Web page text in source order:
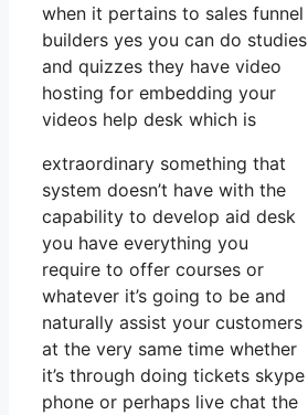
when it pertains to sales funnel
builders yes you can do studies
and quizzes they have video
hosting for embedding your
videos help desk which is
extraordinary something that
system doesn’t have with the
capability to develop aid desk
you have everything you
require to offer courses or
whatever it’s going to be and
naturally assist your customers
at the very same time whether
it’s through doing tickets skype
phone or perhaps live chat the